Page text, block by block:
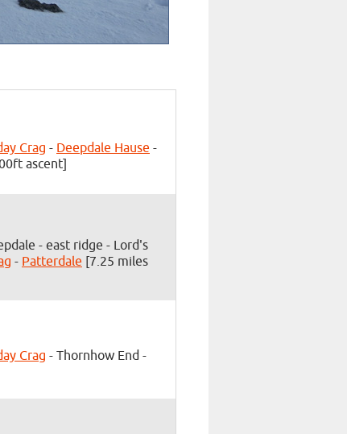
Crag - Deepdale Hause -
ascent]
- east ridge - Lord's
- Patterdale [7.25 miles
Crag - Thornhow End -